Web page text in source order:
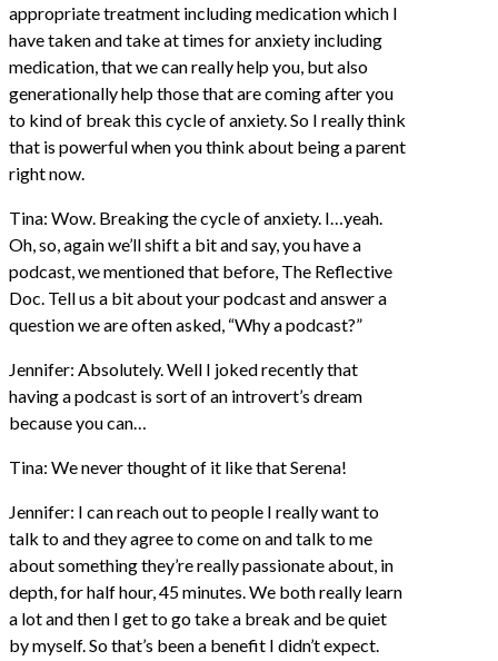
appropriate treatment including medication which I
have taken and take at times for anxiety including
medication, that we can really help you, but also
generationally help those that are coming after you
to kind of break this cycle of anxiety. So I really think
that is powerful when you think about being a parent
right now.
Tina: Wow. Breaking the cycle of anxiety. I…yeah.
Oh, so, again we’ll shift a bit and say, you have a
podcast, we mentioned that before, The Reflective
Doc. Tell us a bit about your podcast and answer a
question we are often asked, “Why a podcast?”
Jennifer: Absolutely. Well I joked recently that
having a podcast is sort of an introvert’s dream
because you can…
Tina: We never thought of it like that Serena!
Jennifer: I can reach out to people I really want to
talk to and they agree to come on and talk to me
about something they’re really passionate about, in
depth, for half hour, 45 minutes. We both really learn
a lot and then I get to go take a break and be quiet
by myself. So that’s been a benefit I didn’t expect.